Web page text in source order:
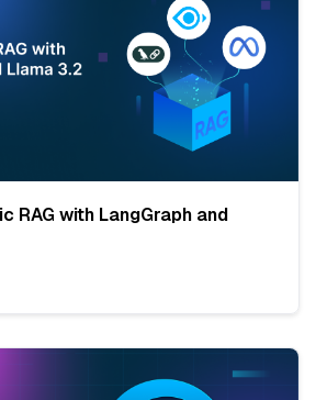
RAG with LangGraph and